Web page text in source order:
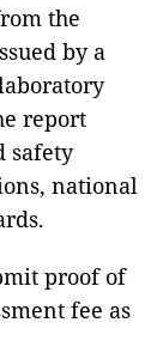
the
by a
report
safety
national
proof of
fee as